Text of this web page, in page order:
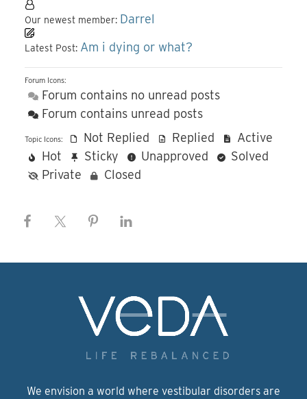
Our newest member: Darrel
Latest Post: Am i dying or what?
Forum Icons:
Forum contains no unread posts
Forum contains unread posts
Topic Icons: Not Replied Replied
Active
Hot
Sticky Unapproved
Solved
Private
Closed
We envision a world where vestibular disorders are